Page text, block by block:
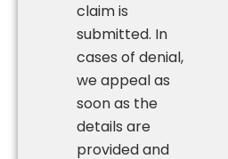
claim is
submitted. In
cases of denial,
we appeal as
soon as the
details are
provided and